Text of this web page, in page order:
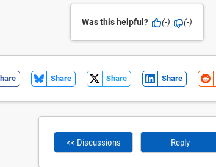
Was this helpful? (-) (-)
Share Share Share
<< Discussions Reply